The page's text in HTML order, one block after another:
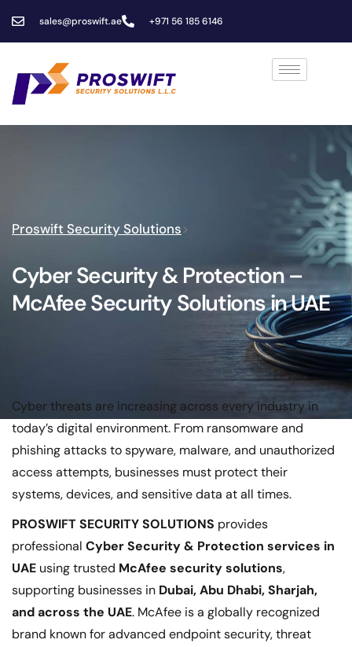
sales@proswift.ae +971 56 185 6146
Proswift Security Solutions>
Cyber Security & Protection –
McAfee Security Solutions in UAE
Cyber threats are increasing across every industry in
today’s digital environment. From ransomware and
phishing attacks to spyware, malware, and unauthorized
access attempts, businesses must protect their
systems, devices, and sensitive data at all times.
PROSWIFT SECURITY SOLUTIONS provides
professional Cyber Security & Protection services in
UAE using trusted McAfee security solutions,
supporting businesses in Dubai, Abu Dhabi, Sharjah,
and across the UAE. McAfee is a globally recognized
brand known for advanced endpoint security, threat